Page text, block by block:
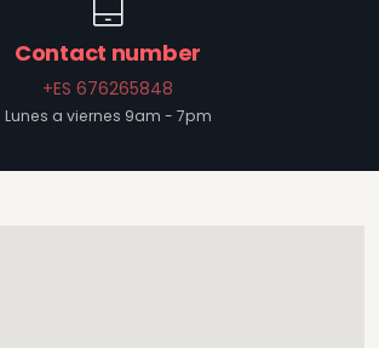
Contact number
+ES 676265848
Lunes a viernes 9am - 7pm